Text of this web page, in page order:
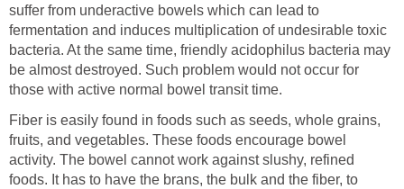
suffer from underactive bowels which can lead to
fermentation and induces multiplication of undesirable toxic
bacteria. At the same time, friendly acidophilus bacteria may
be almost destroyed. Such problem would not occur for
those with active normal bowel transit time.
Fiber is easily found in foods such as seeds, whole grains,
fruits, and vegetables. These foods encourage bowel
activity. The bowel cannot work against slushy, refined
foods. It has to have the brans, the bulk and the fiber, to